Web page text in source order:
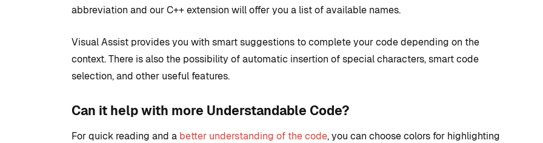
abbreviation and our C++ extension will offer you a list of available names.
Visual Assist provides you with smart suggestions to complete your code depending on the
context. There is also the possibility of automatic insertion of special characters, smart code
selection, and other useful features.
Can it help with more Understandable Code?
For quick reading and a better understanding of the code, you can choose colors for highlighting